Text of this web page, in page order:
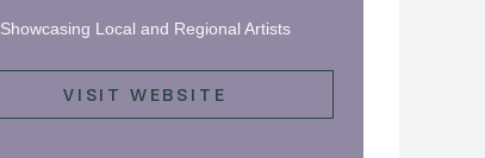
Showcasing Local and Regional Artists
VISIT WEBSITE